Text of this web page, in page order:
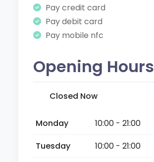
Pay credit card
Pay debit card
Pay mobile nfc
Opening Hours
Closed Now
Monday
10:00 - 21:00
Tuesday
10:00 - 21:00